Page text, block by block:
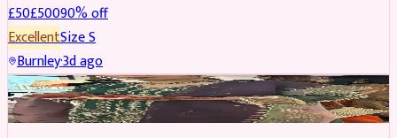
£50£50090% off
ExcellentSizeS
Burnley·3d ago
PARTYWEAR REDUCED